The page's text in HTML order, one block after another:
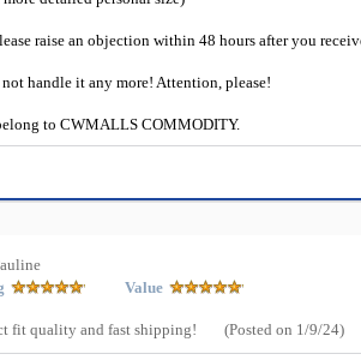
raise an objection within 48 hours after you
handle it any more! Attention, please!
to CWMALLS COMMODITY.
Value
fit quality and fast shipping! (Posted on 1/9/24)